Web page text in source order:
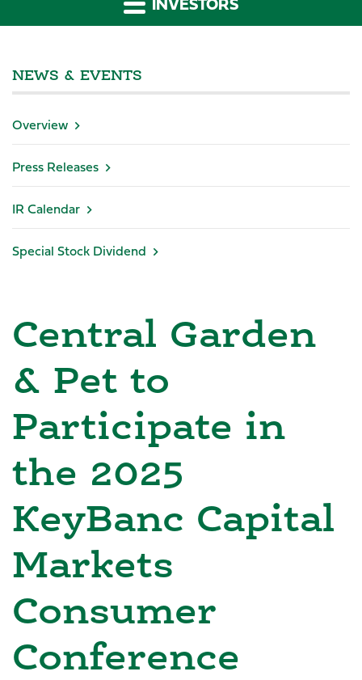
NEWS & EVENTS
Overview
Press Releases
IR Calendar
Special Stock Dividend
Central Garden
& Pet to
Participate in
the 2025
KeyBanc Capital
Markets
Consumer
Conference